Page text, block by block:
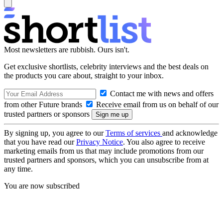
Most newsletters are rubbish. Ours isn't.
Get exclusive shortlists, celebrity interviews and the best deals on
the products you care about, straight to your inbox.
Contact me with news and offers
from other Future brands
Receive email from us on behalf of our
trusted partners or sponsors
By signing up, you agree to ourTerms of services and acknowledge
that you have read ourPrivacy Notice. You also agree to receive
marketing emails from us that may include promotions from our
trusted partners and sponsors, which you can unsubscribe from at
any time.
You are now subscribed